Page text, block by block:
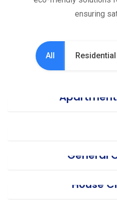
ensuring
All Residential
Office
General
House